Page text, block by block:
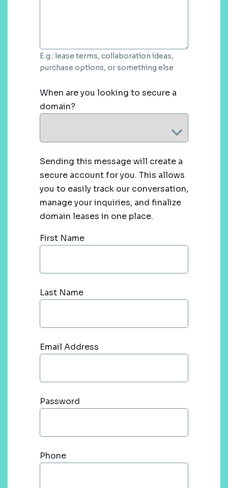
E.g.: lease terms, collaboration ideas,
purchase options, or something else
When are you looking to secure a
domain?
Sending this message will create a
secure account for you. This allows
you to easily track our conversation,
manage your inquiries, and finalize
domain leases in one place.
First Name
Last Name
Email Address
Password
Phone